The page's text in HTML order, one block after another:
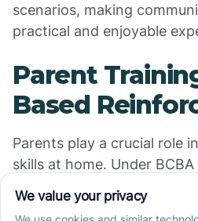
scenarios, making
practical and enjoyable
Parent
Based
Parents play a crucial role
skills at home. Under
encourage eye contact,